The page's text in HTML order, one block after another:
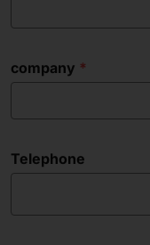
company
Telephone